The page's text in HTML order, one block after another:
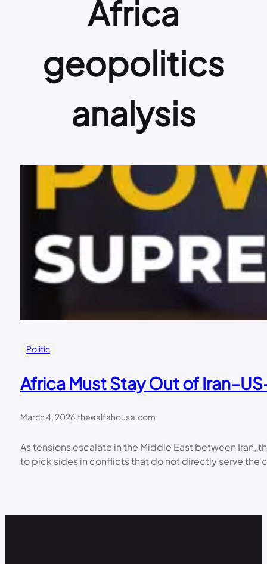
Africa
geopolitics
analysis
Politic
Africa Must Stay Out of
March 4, 2026.theealfahouse.com
As tensions escalate in the Middle East between Iran,
to pick sides in conflicts that do not directly serve the